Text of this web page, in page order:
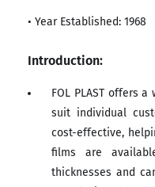
• Year Established: 1968
Introduction:
FOL PLAST offers
suit individual
cost-effective,
films are
thicknesses and